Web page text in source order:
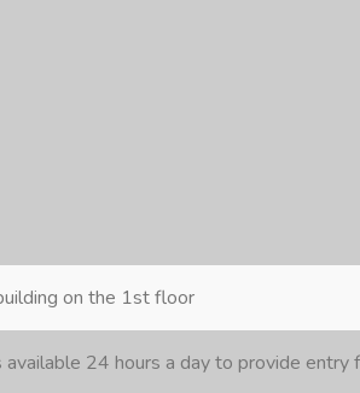
on the 1st floor
available 24 hours a day to provide entry